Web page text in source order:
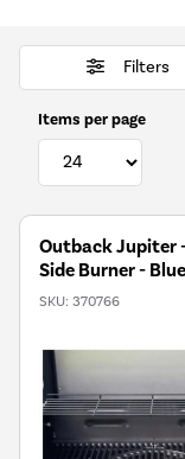
Filters
Items per page
Outback Jupiter
Side Burner - Blue
SKU: 370766